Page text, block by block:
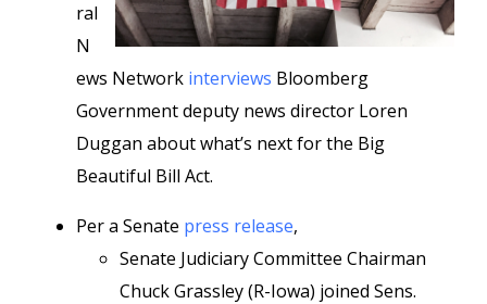
ral
N
ews Network interviews Bloomberg
Government deputy news director Loren
Duggan about what’s next for the Big
Beautiful Bill Act.
Per a Senate press release,
Senate Judiciary Committee Chairman
Chuck Grassley (R-Iowa) joined Sens.